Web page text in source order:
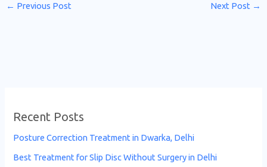
← Previous Post Next Post →
Recent Posts
Posture Correction Treatment in Dwarka, Delhi
Best Treatment for Slip Disc Without Surgery in Delhi